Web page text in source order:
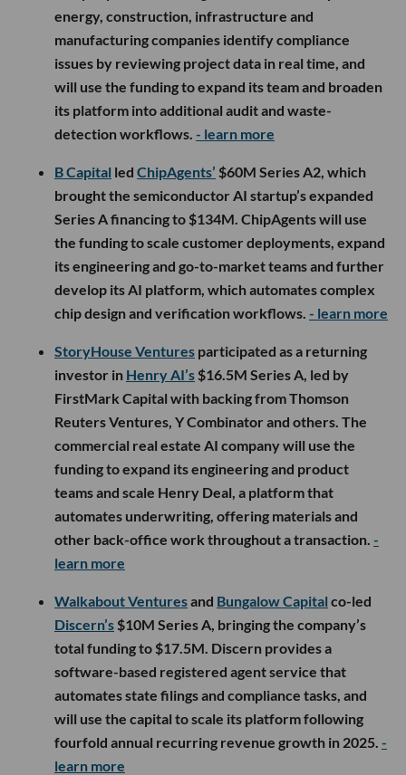
energy, construction, infrastructure and
manufacturing companies identify compliance
issues by reviewing project data in real time, and
will use the funding to expand its team and broaden
its platform into additional audit and waste-
detection workflows. - learn more
B Capital led ChipAgents’ $60M Series A2, which
brought the semiconductor AI startup’s expanded
Series A financing to $134M. ChipAgents will use
the funding to scale customer deployments, expand
its engineering and go-to-market teams and further
develop its AI platform, which automates complex
chip design and verification workflows. - learn more
StoryHouse Ventures participated as a returning
investor in Henry AI’s $16.5M Series A, led by
FirstMark Capital with backing from Thomson
Reuters Ventures, Y Combinator and others. The
commercial real estate AI company will use the
funding to expand its engineering and product
teams and scale Henry Deal, a platform that
automates underwriting, offering materials and
other back-office work throughout a transaction. -
learn more
Walkabout Venturesand Bungalow Capital co-led
Discern’s $10M Series A, bringing the company’s
total funding to $17.5M. Discern provides a
software-based registered agent service that
automates state filings and compliance tasks, and
will use the capital to scale its platform following
fourfold annual recurring revenue growth in 2025. -
learn more